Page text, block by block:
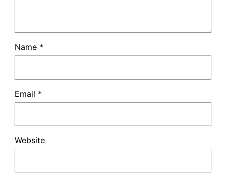
Name *
Email *
Website